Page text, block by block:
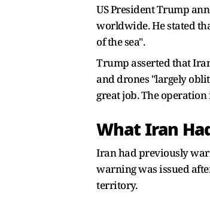
US President Trump
worldwide. He stated
of the sea".
Trump asserted that
and drones "largely
great job. The
What Iran
Iran had previously
warning was issued
territory.